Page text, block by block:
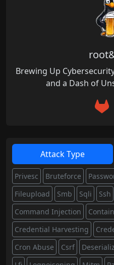
Brewing Up
and a Dash of
Attack Type
Privesc Bruteforce
Fileupload
Smb Sqli Ssh
Command Injection
Credential Harvesting
Cron Abuse
Csrf